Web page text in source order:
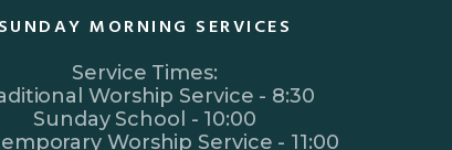
SUNDAY MORNING SERVICES
Service Times:
Worship Service - 8:30
Sunday School - 10:00
Worship Service - 11:00